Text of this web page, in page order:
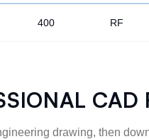
400 RF
drawing, then